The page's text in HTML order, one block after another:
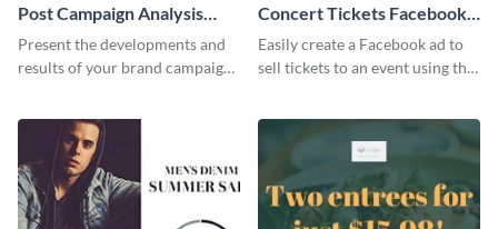
Post Campaign Analysis
Report
Present the developments and
results of your brand campaign
Concert Tickets Facebook
Ad
Easily create a Facebook ad to
sell tickets to an event using this